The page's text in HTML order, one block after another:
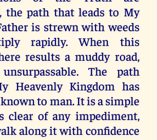
the path that leads to My
is strewn with weeds
rapidly. When this
results a muddy road,
The path
Heavenly Kingdom has
to man. It is a simple
clear of any impediment,
along it with confidence